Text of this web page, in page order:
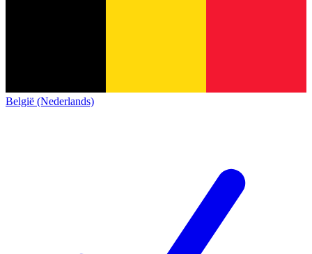
België (Nederlands)